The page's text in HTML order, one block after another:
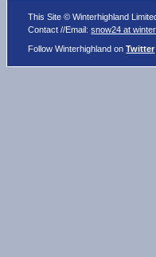
This Site © Winterhighland
Contact //Email:snow24 at
Follow Winterhighland onTwitter